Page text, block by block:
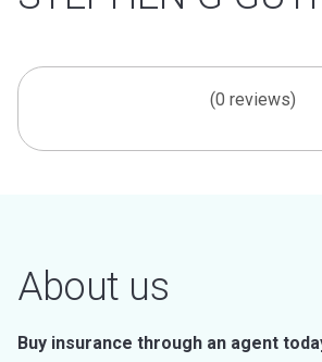
(0 reviews)
About us
Buy insurance through an agent